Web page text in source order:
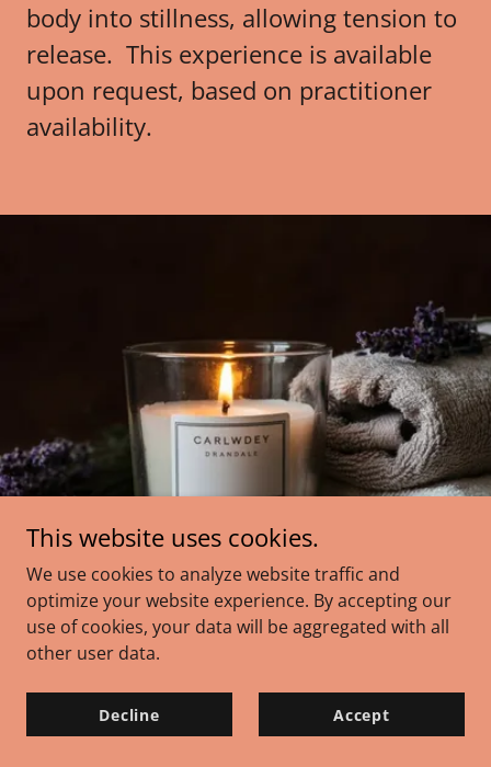
body into stillness, allowing tension to
release. This experience is available
upon request, based on practitioner
availability.
This website uses cookies.
We use cookies to analyze website traffic and
optimize your website experience. By accepting our
use of cookies, your data will be aggregated with all
other user data.
Decline Accept